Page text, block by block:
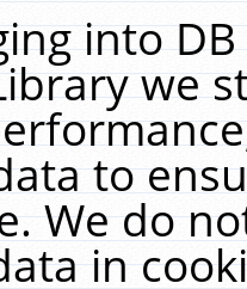
into
we
to
We do
in